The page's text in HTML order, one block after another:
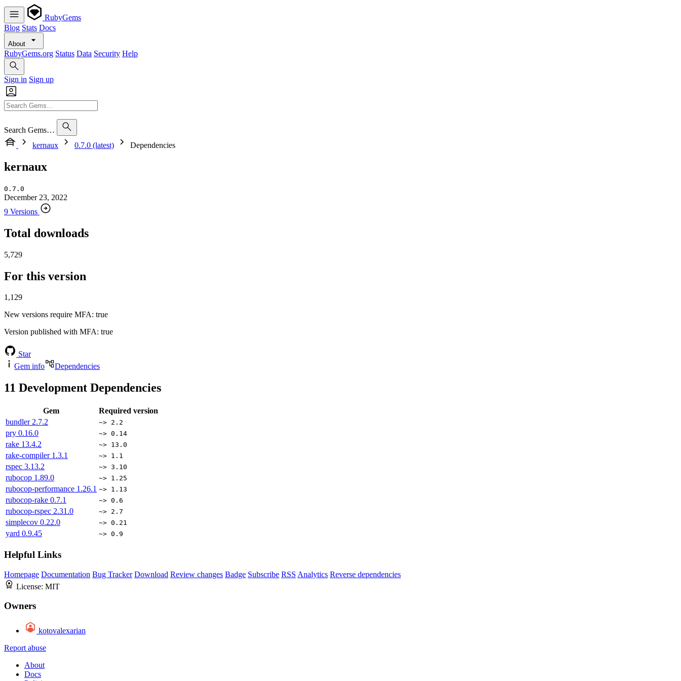
RubyGems
Blog Stats Docs
About
RubyGems.org Status Data Security Help
Sign in Sign up
Search Gems…
kernaux
0.7.0 (latest) Dependencies
kernaux
0.7.0
December 23, 2022
9 Versions
Total downloads
5,729
For this version
1,129
New versions require MFA: true
Version published with MFA: true
Star
Gem info
Dependencies
11 Development Dependencies
Gem
Required version
bundler 2.7.2 ~> 2.2
pry 0.16.0 ~> 0.14
rake 13.4.2 ~> 13.0
rake-compiler 1.3.1 ~> 1.1
rspec 3.13.2 ~> 3.10
rubocop 1.89.0 ~> 1.25
rubocop-performance 1.26.1 ~> 1.13
rubocop-rake 0.7.1 ~> 0.6
rubocop-rspec 2.31.0 ~> 2.7
simplecov 0.22.0 ~> 0.21
yard 0.9.45 ~> 0.9
Helpful Links
Homepage Documentation Bug Tracker Download Review changes Badge Subscribe RSS Analytics Reverse dependencies
License: MIT
Owners
kotovalexarian
Report abuse
About
Docs